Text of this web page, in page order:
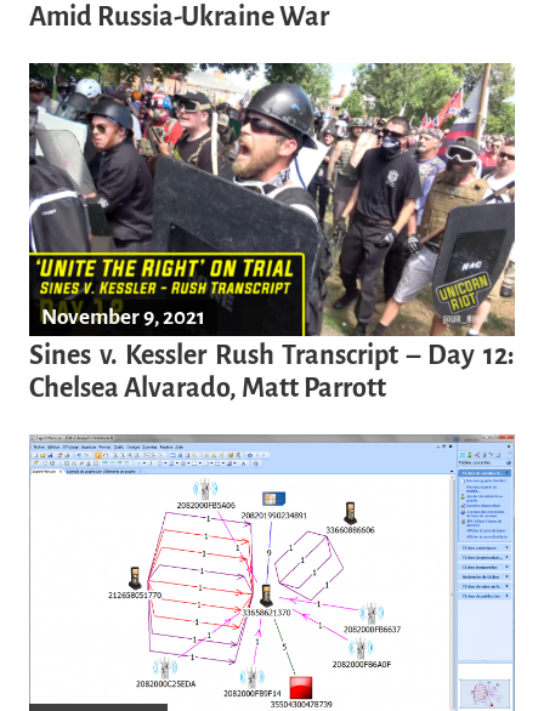
Amid Russia-Ukraine War
November 9, 2021
Sines v. Kessler Rush Transcript – Day 12:
Chelsea Alvarado, Matt Parrott